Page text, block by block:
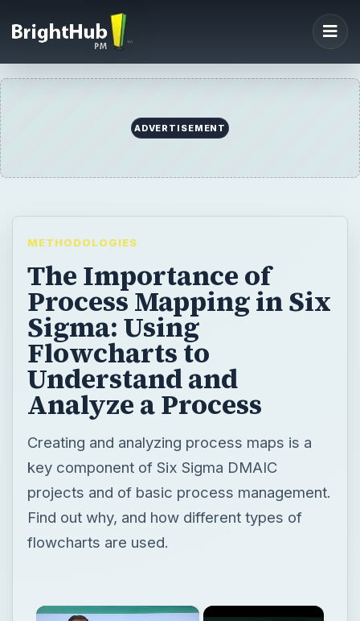
ADVERTISEMENT
METHODOLOGIES
The Importance of
Process Mapping in Six
Sigma: Using
Flowcharts to
Understand and
Analyze a Process
Creating and analyzing process maps is a
key component of Six Sigma DMAIC
projects and of basic process management.
Find out why, and how different types of
flowcharts are used.
×